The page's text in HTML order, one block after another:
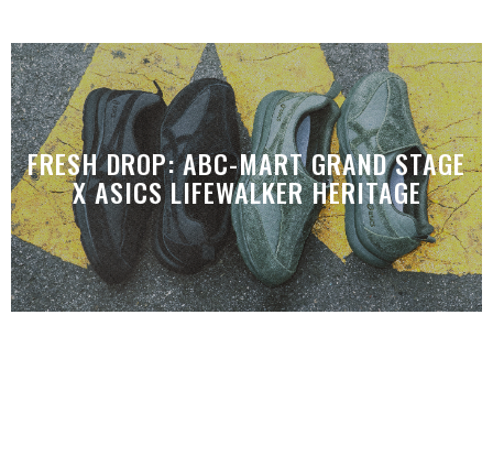
FRESH DROP: ABC-MART GRAND STAGE
X ASICS LIFEWALKER HERITAGE